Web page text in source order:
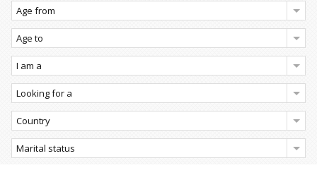
Age from
Age to
I am a
Looking for a
Country
Marital status